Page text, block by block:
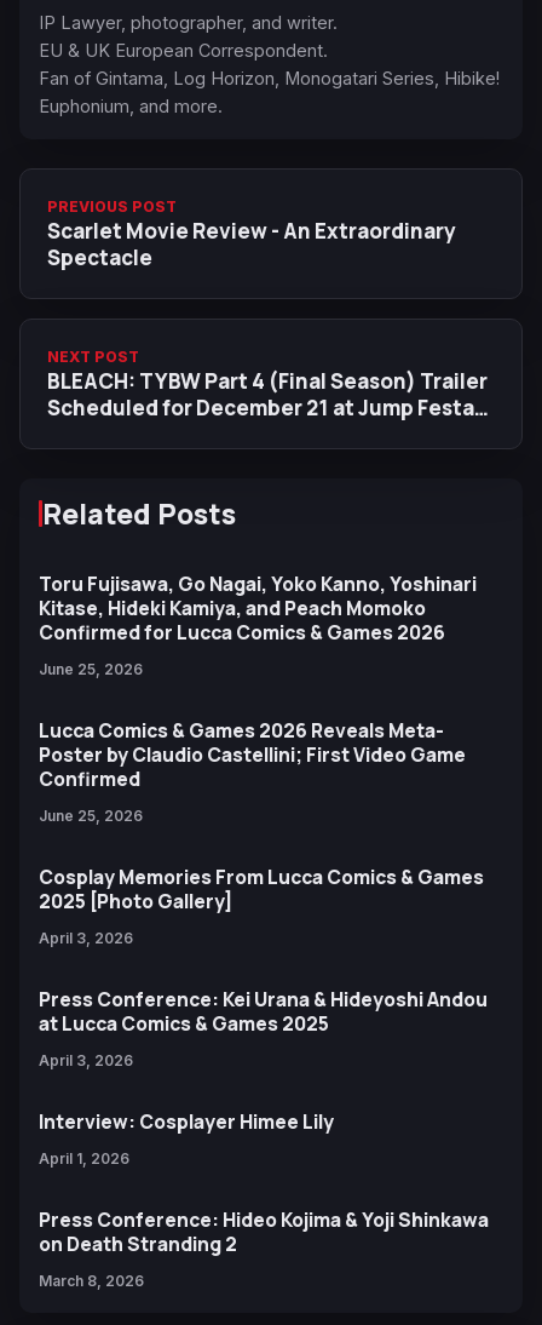
IP Lawyer, photographer, and writer.
EU & UK European Correspondent.
Fan of Gintama, Log Horizon, Monogatari Series, Hibike!
Euphonium, and more.
PREVIOUS POST
Scarlet Movie Review - An Extraordinary
Spectacle
NEXT POST
BLEACH: TYBW Part 4 (Final Season) Trailer
Scheduled for December 21 at Jump Festa
Related Posts
Toru Fujisawa, Go Nagai, Yoko Kanno, Yoshinari
Kitase, Hideki Kamiya, and Peach Momoko
Confirmed for Lucca Comics & Games 2026
June 25, 2026
Lucca Comics & Games 2026 Reveals Meta-
Poster by Claudio Castellini; First Video Game
Confirmed
June 25, 2026
Cosplay Memories From Lucca Comics & Games
2025 [Photo Gallery]
April 3, 2026
Press Conference: Kei Urana & Hideyoshi Andou
at Lucca Comics & Games 2025
April 3, 2026
Interview: Cosplayer Himee Lily
April 1, 2026
Press Conference: Hideo Kojima & Yoji Shinkawa
on Death Stranding 2
March 8, 2026